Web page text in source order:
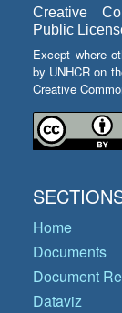
Creative
Public
Except where
by UNHCR on
Creative
Home
Documents
Document
Dataviz